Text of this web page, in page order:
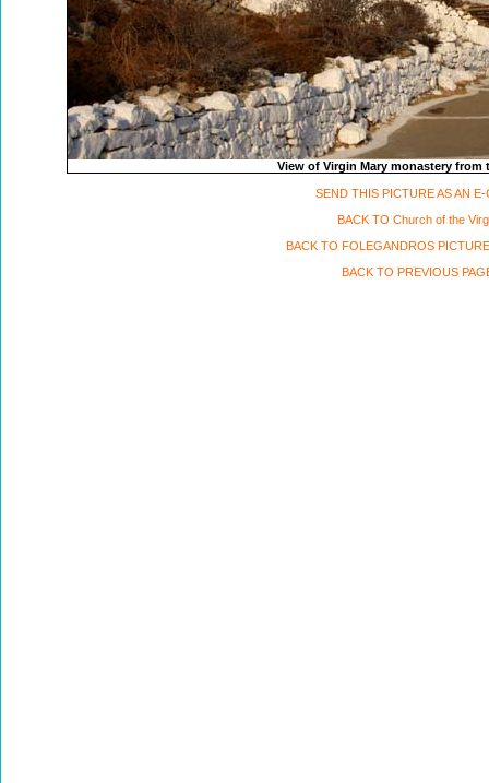
View of Virgin Mary monastery from
SEND THIS PICTURE AS AN E-
BACK TO Church of the
BACK TO FOLEGANDROS
BACK TO PREVIOUS